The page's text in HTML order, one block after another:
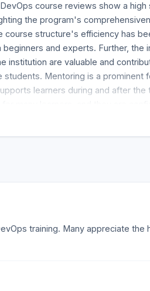
course reviews show a
the program's
course structure's efficiency has
and experts. Further, the
institution are valuable and
students. Mentoring is a prominent
learners during and after the
upon completion of the program.
training. Many appreciate the